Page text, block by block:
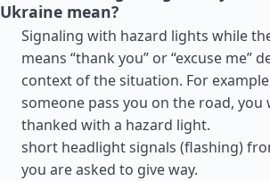
Ukraine mean?
Signaling with hazard lights while
means “thank you” or “excuse me”
context of the situation. For
someone pass you on the road, you
thanked with a hazard light.
short headlight signals (flashing)
you are asked to give way.